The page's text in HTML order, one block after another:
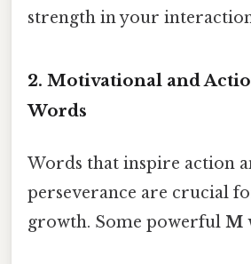
strength in your
2. Motivational and
Words
Words that inspire action
perseverance are crucial
growth. Some powerful M